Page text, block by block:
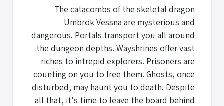
The catacombs of the skeletal dragon
Umbrok Vessna are mysterious and
dangerous. Portals transport you all around
the dungeon depths. Wayshrines offer vast
riches to intrepid explorers. Prisoners are
counting on you to free them. Ghosts, once
disturbed, may haunt you to death. Despite
all that, it's time to leave the board behind